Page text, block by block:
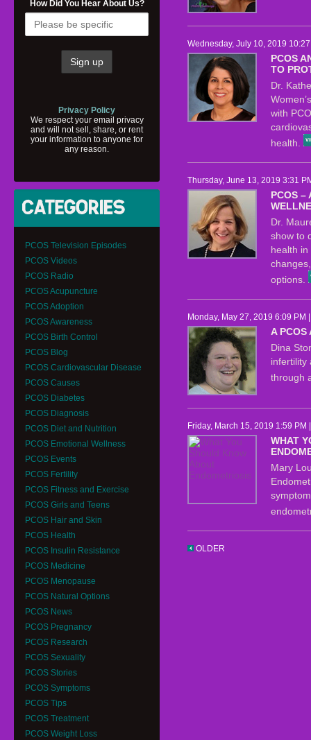
How Did You Hear About Us?
Privacy Policy
We respect your email privacy
and will not sell, share, or rent
your information to anyone for
any reason.
PCOS Television Episodes
PCOS Videos
PCOS Radio
PCOS Acupuncture
PCOS Adoption
PCOS Awareness
PCOS Birth Control
PCOS Blog
PCOS Cardiovascular Disease
PCOS Causes
PCOS Diabetes
PCOS Diagnosis
PCOS Diet and Nutrition
PCOS Emotional Wellness
PCOS Events
PCOS Fertility
PCOS Fitness and Exercise
PCOS Girls and Teens
PCOS Hair and Skin
PCOS Health
PCOS Insulin Resistance
PCOS Medicine
PCOS Menopause
PCOS Natural Options
PCOS News
PCOS Pregnancy
PCOS Research
PCOS Sexuality
PCOS Stories
PCOS Symptoms
PCOS Tips
PCOS Treatment
PCOS Weight Loss
Wednesday, July 10, 2019
PCOS
TO
Dr.
with
health.
Thursday, June 13, 2019 3:31
PCOS –
Dr.
show to
health in
options.
Monday, May 27, 2019 6:09 PM
A PCOS
Dina
infertility
through
Friday, March 15, 2019 1:59 PM
WHAT
Mary
OLDER